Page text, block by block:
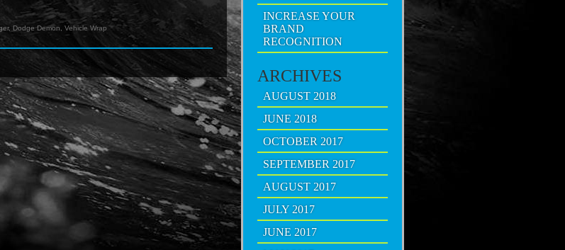
, Dodge Demon Vehicle Wrap
INCREASE YOUR
BRAND
RECOGNITION
ARCHIVES
AUGUST 2018
JUNE 2018
OCTOBER 2017
SEPTEMBER 2017
AUGUST 2017
JULY 2017
JUNE 2017